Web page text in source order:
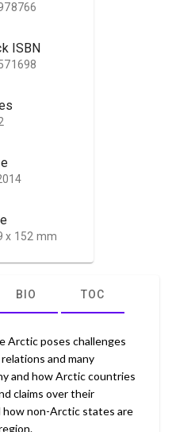
ISBN
x 152 mm
BIO TOC
Arctic poses challenges
and many
and how Arctic countries
claims over their
how non-Arctic states are